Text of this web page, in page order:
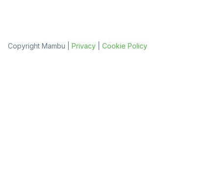
Copyright Mambu | Privacy Cookie Policy